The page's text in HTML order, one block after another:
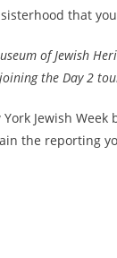
that
of Jewish
the Day 2
York Jewish
the reporting